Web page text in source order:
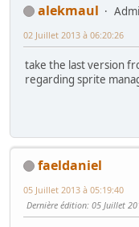
alekmaul
02 Juillet 2013 à 06:20:26
take the last version
regarding sprite
faeldaniel
05 Juillet 2013 à 05:19:40
Dernière édition: 05 Juillet